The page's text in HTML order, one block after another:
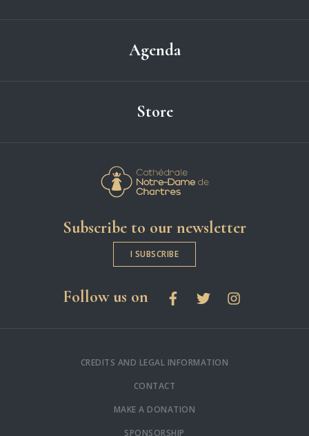
Agenda
Store
Subscribe to our newsletter
I SUBSCRIBE
Follow us on social networks
FacebookTwitterInstagram
CREDITS AND LEGAL INFORMATION
CONTACT
MAKE A DONATION
SPONSORSHIP